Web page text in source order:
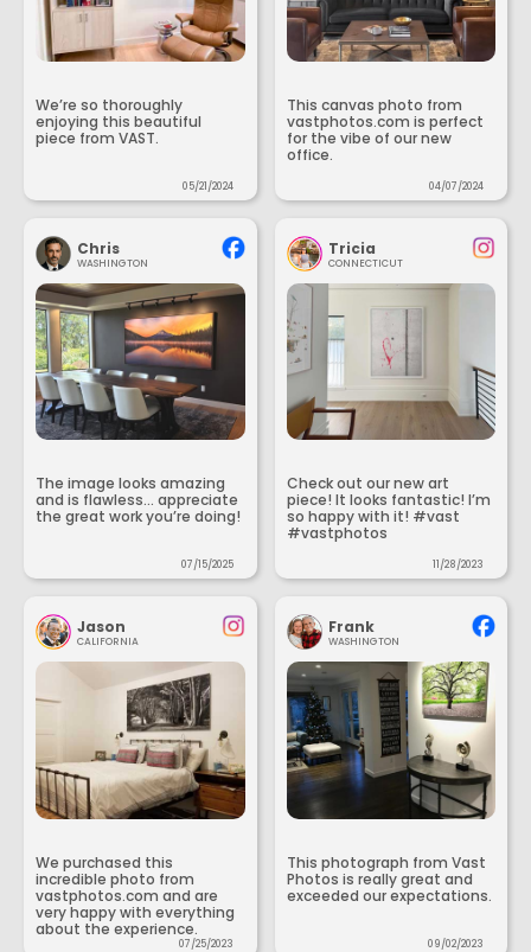
We’re so thoroughly
enjoying this beautiful
piece from VAST.
05/21/2024
This canvas photo from
vastphotos.com is perfect
for the vibe of our new
office.
04/07/2024
Chris
WASHINGTON
The image looks amazing
and is flawless... appreciate
the great work you’re doing!
07/15/2025
Tricia
CONNECTICUT
Check out our new art
piece! It looks fantastic! I’m
so happy with it! #vast
#vastphotos
11/28/2023
Jason
CALIFORNIA
We purchased this
incredible photo from
vastphotos.com and are
very happy with everything
about the experience.
07/25/2023
Frank
WASHINGTON
This photograph from Vast
Photos is really great and
exceeded our expectations.
09/02/2023